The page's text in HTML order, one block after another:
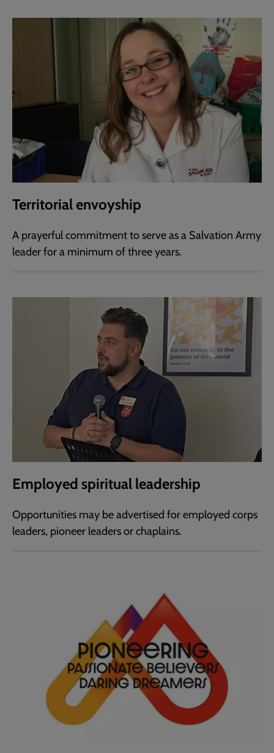
Territorial envoyship
A prayerful commitment to serve as a Salvation Army
leader for a minimum of three years.
Employed spiritual leadership
Opportunities may be advertised for employed corps
leaders, pioneer leaders or chaplains.